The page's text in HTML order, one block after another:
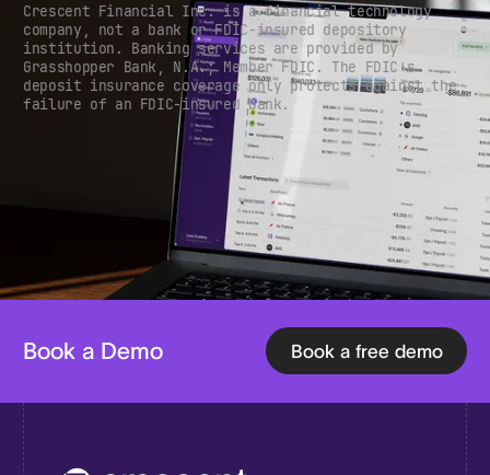
Crescent Financial Inc. is a financial technology
company, not a bank or FDIC-insured depository
institution. Banking services are provided by
Grasshopper Bank, N.A.; Member FDIC. The FDIC’s
deposit insurance coverage only protects against the
failure of an FDIC-insured bank.
Book a Demo Book a free demo